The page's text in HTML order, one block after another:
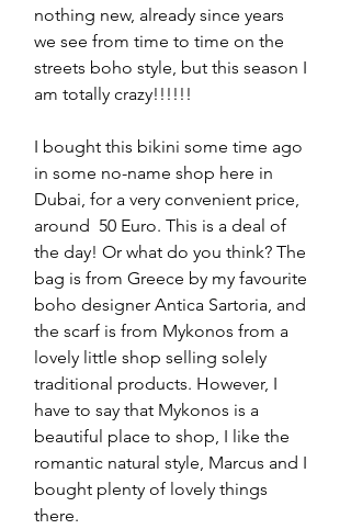
nothing new, already since years
we see from time to time on the
streets boho style, but this season I
am totally crazy!!!!!!
I bought this bikini some time ago
in some no-name shop here in
Dubai, for a very convenient price,
around  50 Euro. This is a deal of
the day! Or what do you think? The
bag is from Greece by my favourite
boho designer Antica Sartoria, and
the scarf is from Mykonos from a
lovely little shop selling solely
traditional products. However, I
have to say that Mykonos is a
beautiful place to shop, I like the
romantic natural style, Marcus and I
bought plenty of lovely things
there.